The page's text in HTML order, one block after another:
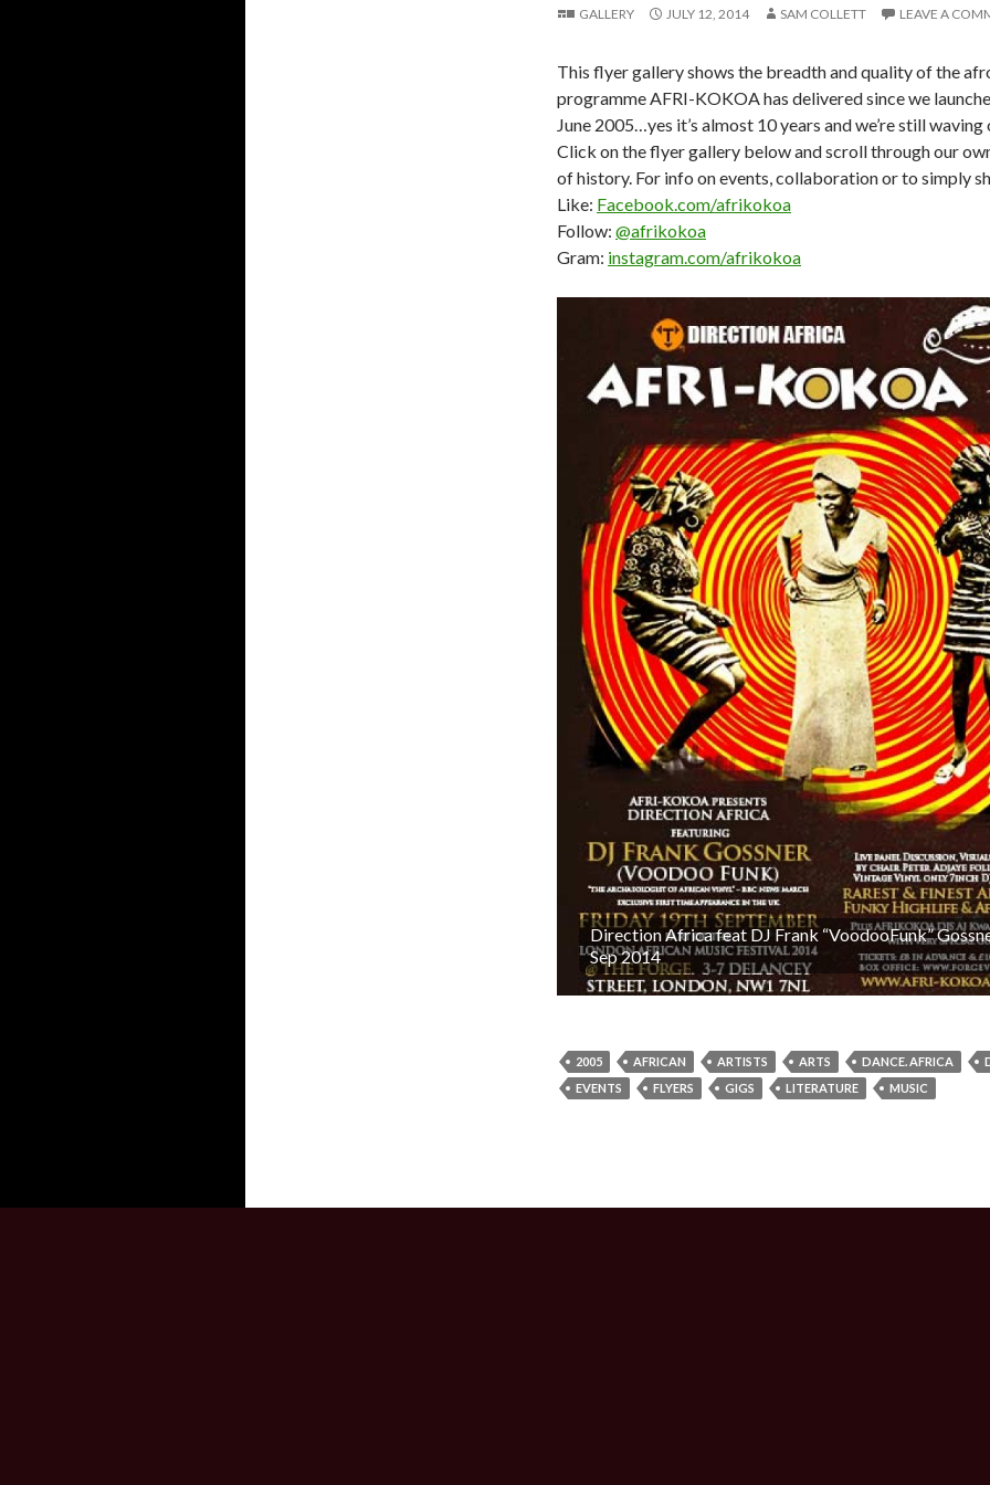
GALLERY JULY 12, 2014 SAM COLLETT LEAVE A
This flyer gallery shows the breadth and quality of the
programme AFRI-KOKOA has delivered since we
June 2005…yes it’s almost 10 years and we’re still
Click on the flyer gallery below and scroll through our
of history. For info on events, collaboration or to simply
Like: Facebook.com/afrikokoa
Follow: @afrikokoa
Gram: instagram.com/afrikokoa
Direction Africa feat DJ Frank “VoodooFunk”
Sep 2014
2005 AFRICAN ARTISTS ARTS DANCE. AFRICA
EVENTS
FLYERS GIGS LITERATURE MUSIC